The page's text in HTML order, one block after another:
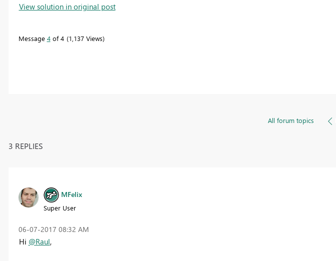
View solution in original post
Message 4of 4 1,137 Views
All forum topics
3 REPLIES
MFelix
Super User
‎06-07-2017 08:32 AM
Hi @Raul,